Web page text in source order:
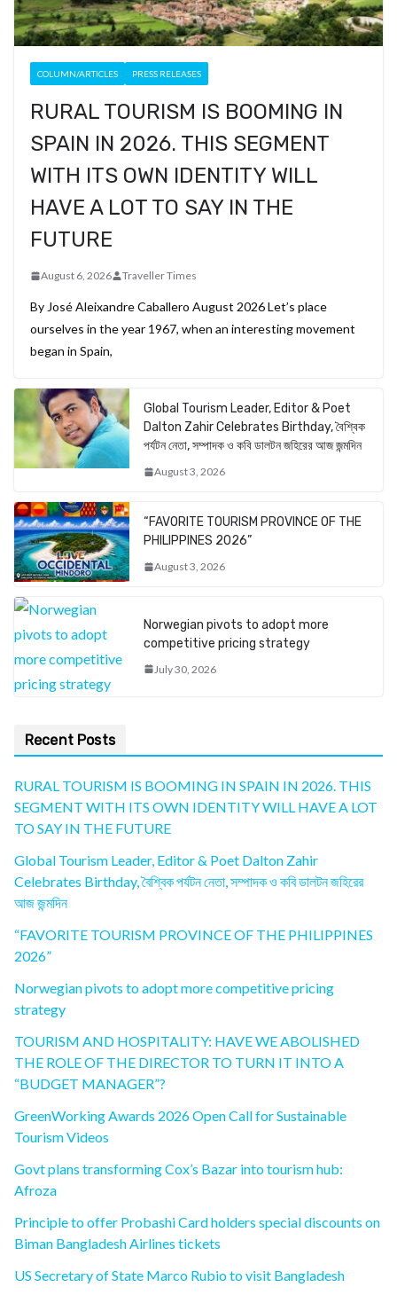
COLUMN/ARTICLES PRESS RELEASES
RURAL TOURISM IS BOOMING IN
SPAIN IN 2026. THIS SEGMENT
WITH ITS OWN IDENTITY WILL
HAVE A LOT TO SAY IN THE
FUTURE
August 6, 2026 Traveller Times
By José Aleixandre Caballero August 2026 Let’s place
ourselves in the year 1967, when an interesting movement
began in Spain,
Global Tourism Leader, Editor & Poet
Dalton Zahir Celebrates Birthday, বৈশ্বিক
পর্যটন নেতা, সম্পাদক ও কবি ডালটন জহিরের আজ জন্মদিন
August 3, 2026
“FAVORITE TOURISM PROVINCE OF THE
PHILIPPINES 2026”
August 3, 2026
Norwegian pivots to adopt more
competitive pricing strategy
July 30, 2026
Recent Posts
RURAL TOURISM IS BOOMING IN SPAIN IN 2026. THIS
SEGMENT WITH ITS OWN IDENTITY WILL HAVE A LOT
TO SAY IN THE FUTURE
Global Tourism Leader, Editor & Poet Dalton Zahir
Celebrates Birthday, বৈশ্বিক পর্যটন নেতা, সম্পাদক ও কবি ডালটন জহিরের
আজ জন্মদিন
“FAVORITE TOURISM PROVINCE OF THE PHILIPPINES
2026”
Norwegian pivots to adopt more competitive pricing
strategy
TOURISM AND HOSPITALITY: HAVE WE ABOLISHED
THE ROLE OF THE DIRECTOR TO TURN IT INTO A
“BUDGET MANAGER”?
GreenWorking Awards 2026 Open Call for Sustainable
Tourism Videos
Govt plans transforming Cox’s Bazar into tourism hub:
Afroza
Principle to offer Probashi Card holders special discounts on
Biman Bangladesh Airlines tickets
US Secretary of State Marco Rubio to visit Bangladesh